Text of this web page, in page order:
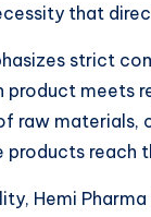
that
strict
product meets
raw materials,
products reach
Hemi